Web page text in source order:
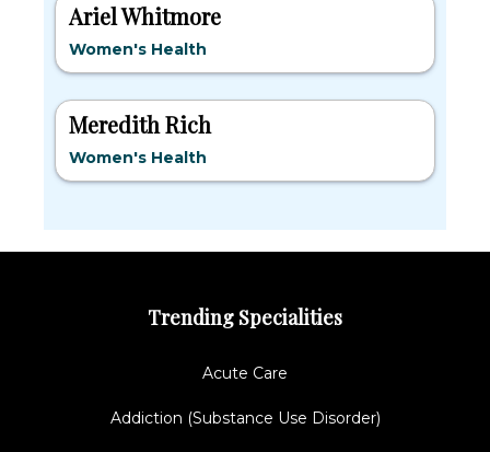
Ariel Whitmore
Women's Health
Meredith Rich
Women's Health
Trending Specialities
Acute Care
Addiction (Substance Use Disorder)